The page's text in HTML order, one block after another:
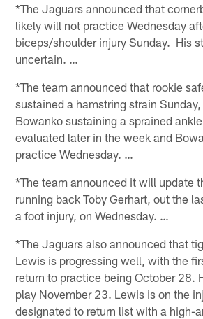
*The Jaguars announced that
likely will not practice Wednesday
biceps/shoulder injury Sunday. His
uncertain. …
*The team announced that rookie
sustained a hamstring strain
Bowanko sustaining a sprained
evaluated later in the week and
practice Wednesday. …
*The team announced it will update
running back Toby Gerhart, out the
a foot injury, on Wednesday. …
*The Jaguars also announced that
Lewis is progressing well, with the
return to practice being October 28.
play November 23. Lewis is on the
designated to return list with a high-